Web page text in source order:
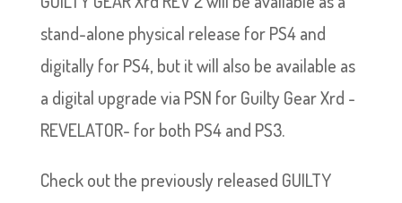
stand-alone physical release for PS4 and
digitally for PS4, but it will also be available as
a digital upgrade via PSN for Guilty Gear Xrd -
REVELATOR- for both PS4 and PS3.
Check out the previously released GUILTY